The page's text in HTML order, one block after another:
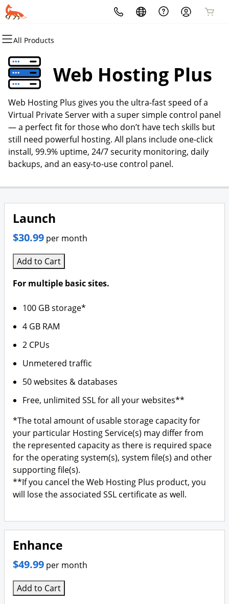
All Products
All Products
Domains
Domain Registration
Bulk Registration
Domain Transfer
Bulk Transfer
All Products
Websites
Website Builder
WordPress
All Products
Hosting
cPanel
WordPress
Web Hosting Plus
VPS
All Products
Security
Website Security
SSL
Managed SSL Service
Website Backup
All Products
Marketing
Email Marketing
SEO
All Products
Email
Microsoft 365
Professional Email
Web Hosting Plus
Web Hosting Plus gives you the ultra-fast speed of a
Virtual Private Server with a super simple control panel
— a perfect fit for those who don’t have tech skills but
still need powerful hosting. All plans include one-click
install, 99.9% uptime, 24/7 security monitoring, daily
backups, and an easy-to-use control panel.
Launch
$30.99 per month
Add to Cart
For multiple basic sites.
100 GB storage*
4 GB RAM
2 CPUs
Unmetered traffic
50 websites & databases
Free, unlimited SSL for all your websites**
*The total amount of usable storage capacity for
your particular Hosting Service(s) may differ from
the represented capacity as there is required space
for the operating system(s), system file(s) and other
supporting file(s).
**If you cancel the Web Hosting Plus product, you
will lose the associated SSL certificate as well.
Enhance
$49.99 per month
Add to Cart